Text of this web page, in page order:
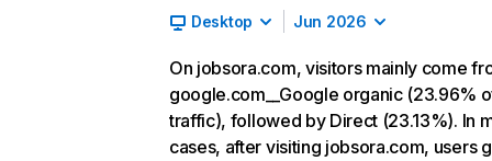
Desktop Jun 2026
On jobsora.com, visitors mainly come
google.com__Google organic (23.96%
traffic), followed by Direct (23.13%). In
cases, after visiting jobsora.com, users